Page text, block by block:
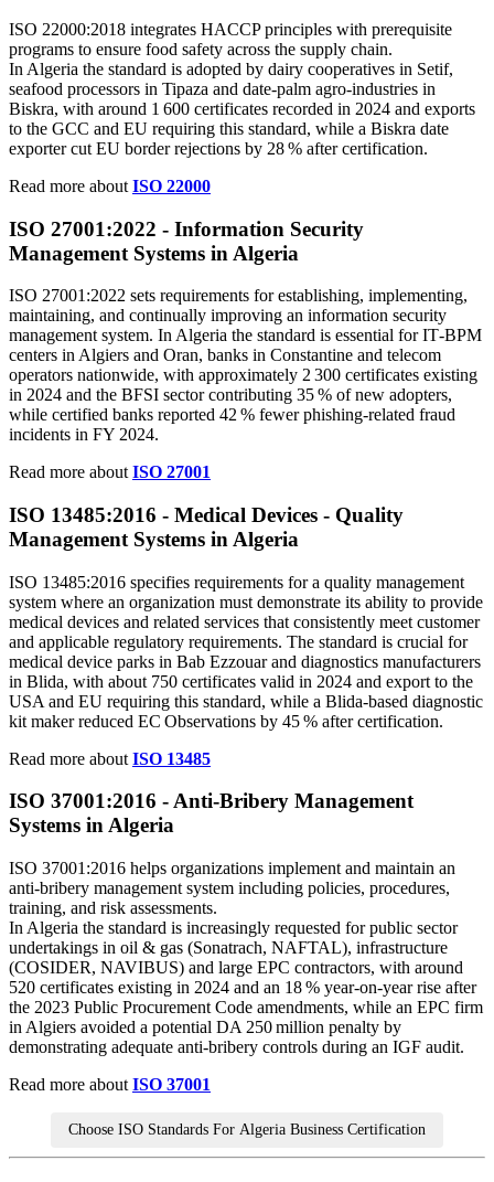
ISO 22000:2018 integrates HACCP principles with prerequisite
programs to ensure food safety across the supply chain.
In Algeria the standard is adopted by dairy cooperatives in Setif,
seafood processors in Tipaza and date‑palm agro‑industries in
Biskra, with around 1 600 certificates recorded in 2024 and exports
to the GCC and EU requiring this standard, while a Biskra date
exporter cut EU border rejections by 28 % after certification.
Read more about ISO 22000
ISO 27001:2022 - Information Security
Management Systems in Algeria
ISO 27001:2022 sets requirements for establishing, implementing,
maintaining, and continually improving an information security
management system. In Algeria the standard is essential for IT‑BPM
centers in Algiers and Oran, banks in Constantine and telecom
operators nationwide, with approximately 2 300 certificates existing
in 2024 and the BFSI sector contributing 35 % of new adopters,
while certified banks reported 42 % fewer phishing‑related fraud
incidents in FY 2024.
Read more about ISO 27001
ISO 13485:2016 - Medical Devices - Quality
Management Systems in Algeria
ISO 13485:2016 specifies requirements for a quality management
system where an organization must demonstrate its ability to provide
medical devices and related services that consistently meet customer
and applicable regulatory requirements. The standard is crucial for
medical device parks in Bab Ezzouar and diagnostics manufacturers
in Blida, with about 750 certificates valid in 2024 and export to the
USA and EU requiring this standard, while a Blida‑based diagnostic
kit maker reduced EC Observations by 45 % after certification.
Read more about ISO 13485
ISO 37001:2016 - Anti‑Bribery Management
Systems in Algeria
ISO 37001:2016 helps organizations implement and maintain an
anti‑bribery management system including policies, procedures,
training, and risk assessments.
In Algeria the standard is increasingly requested for public sector
undertakings in oil & gas (Sonatrach, NAFTAL), infrastructure
(COSIDER, NAVIBUS) and large EPC contractors, with around
520 certificates existing in 2024 and an 18 % year‑on‑year rise after
the 2023 Public Procurement Code amendments, while an EPC firm
in Algiers avoided a potential DA 250 million penalty by
demonstrating adequate anti‑bribery controls during an IGF audit.
Read more about ISO 37001
Choose ISO Standards For Algeria Business Certification